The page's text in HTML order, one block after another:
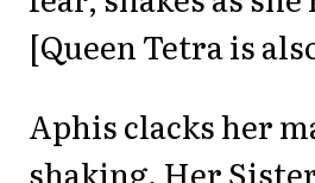
[Queen Tetra is
Aphis clacks her
shaking. Her